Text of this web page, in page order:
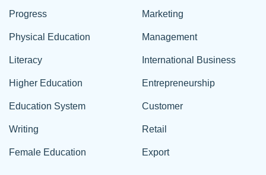
Progress
Physical Education
Literacy
Higher Education
Education System
Writing
Female Education
Marketing
Management
International Business
Entrepreneurship
Customer
Retail
Export